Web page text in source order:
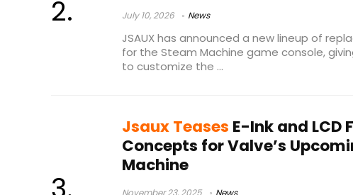
July 10, 2026 News
JSAUX has announced a new lineup of
for the Steam Machine game console,
to customize the ...
Jsaux Teases E-Ink and LCD
Concepts for Valve’s
Machine
November 23, 2025 News